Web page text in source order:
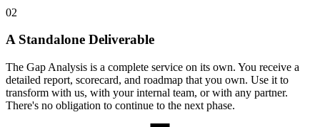
02
A Standalone Deliverable
The Gap Analysis is a complete service on its own. You receive a
detailed report, scorecard, and roadmap that you own. Use it to
transform with us, with your internal team, or with any partner.
There's no obligation to continue to the next phase.